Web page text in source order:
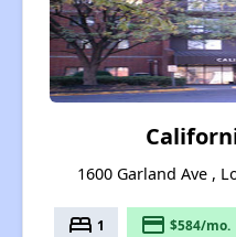
1600 Garland Ave ,
bed 1 payment $584/mo.